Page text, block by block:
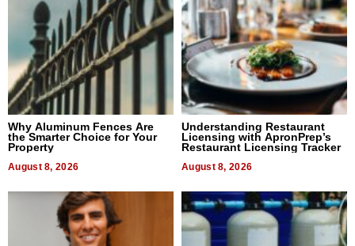
Why Aluminum Fences Are
the Smarter Choice for Your
Property
August 8, 2026
Understanding Restaurant
Licensing with ApronPrep’s
Restaurant Licensing Tracker
August 8, 2026